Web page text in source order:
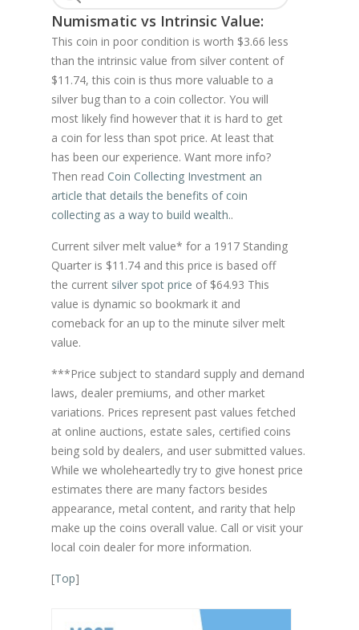
Numismatic vs Intrinsic Value:
This coin in poor condition is worth $3.66 less
than the intrinsic value from silver content of
$11.74, this coin is thus more valuable to a
silver bug than to a coin collector. You will
most likely find however that it is hard to get
a coin for less than spot price. At least that
has been our experience. Want more info?
Then read Coin Collecting Investment an
article that details the benefits of coin
collecting as a way to build wealth..
Current silver melt value* for a 1917 Standing
Quarter is $11.74 and this price is based off
the current silver spot price of $64.93 This
value is dynamic so bookmark it and
comeback for an up to the minute silver melt
value.
***Price subject to standard supply and demand
laws, dealer premiums, and other market
variations. Prices represent past values fetched
at online auctions, estate sales, certified coins
being sold by dealers, and user submitted values.
While we wholeheartedly try to give honest price
estimates there are many factors besides
appearance, metal content, and rarity that help
make up the coins overall value. Call or visit your
local coin dealer for more information.
[Top]